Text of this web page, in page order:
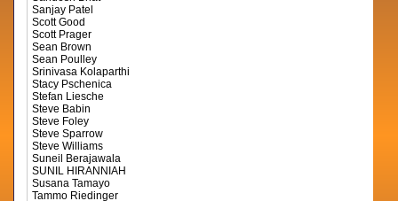
Sanjay Patel
Scott Good
Scott Prager
Sean Brown
Sean Poulley
Srinivasa Kolaparthi
Stacy Pschenica
Stefan Liesche
Steve Babin
Steve Foley
Steve Sparrow
Steve Williams
Suneil Berajawala
SUNIL HIRANNIAH
Susana Tamayo
Tammo Riedinger